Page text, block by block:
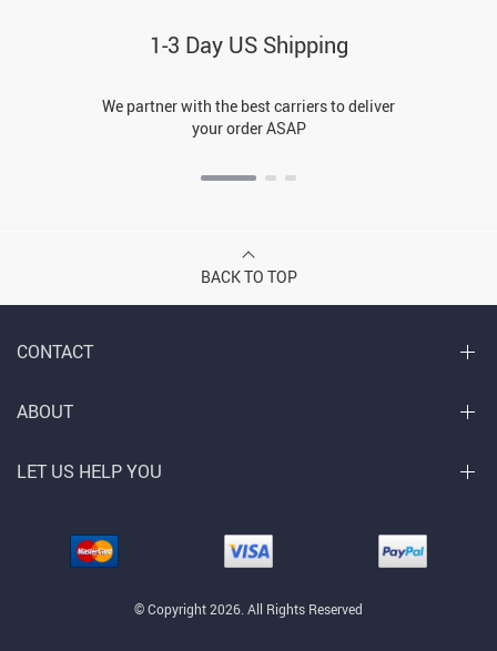
1-3 Day US Shipping
We partner with the best carriers to deliver
your order ASAP
BACK TO TOP
CONTACT
© Copyright 2026. All Rights Reserved
ABOUT
LET US HELP YOU